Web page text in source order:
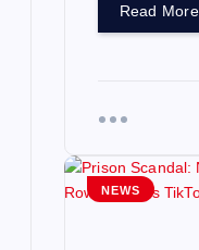
Read More
NEWS